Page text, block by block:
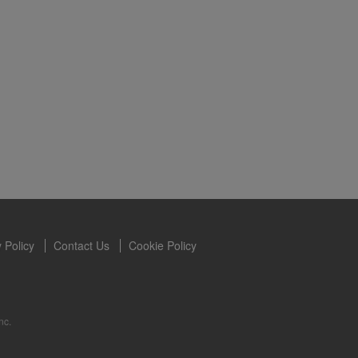
Videos are
for the
Herbalife
Policy Contact Us Cookie Policy